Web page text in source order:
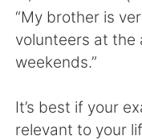
“My brother is
volunteers at the
weekends.”
It’s best if your
relevant to your